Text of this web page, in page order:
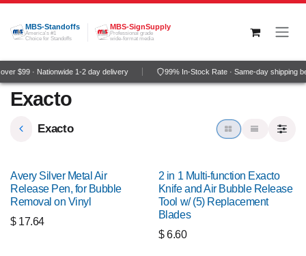
Skip to Content
MBS-Standoffs
America's #1
Choice for Standoffs
MBS-SignSupply
Professional grade
wide-format media
$99 · Nationwide 1-2 day delivery 99% In-Stock Rate · Same-day shipping
Exacto
Exacto
Avery Silver Metal Air
Release Pen, for Bubble
Removal on Vinyl
$ 17.64
2 in 1 Multi-function Exacto
Knife and Air Bubble Release
Tool w/ (5) Replacement
Blades
$6.60